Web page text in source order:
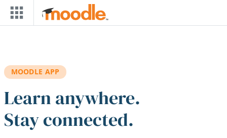
Skip to main content
MOODLE APP
Learn anywhere.
Stay connected.